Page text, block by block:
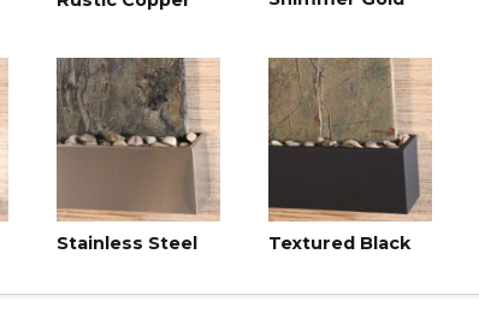
Stainless Steel Textured Black